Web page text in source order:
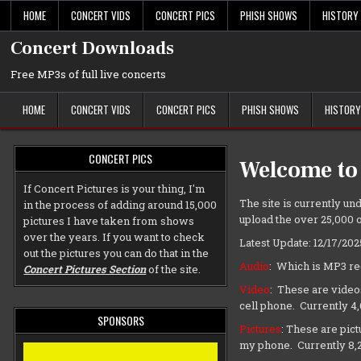
content
HOME CONCERT VIDS CONCERT PICS PHISH SHOWS
Concert Downloads
Free MP3s of full live concerts
HOME CONCERT VIDS CONCERT PICS PHISH SHOWS
CONCERT PICS
If Concert Pictures is your thing, I'm
in the process of adding around 15,000
pictures I have taken from shows
over the years. If you want to check
out the pictures you can do that in the
Concert Pictures Sectionof the site.
SPONSORS
Welcome
The site is currently
upload the over 25,000
Latest Update: 12/17/
Audio: Which is MP3
Video: These are
cell phone. Currently
Pictures: These are
my phone. Currently